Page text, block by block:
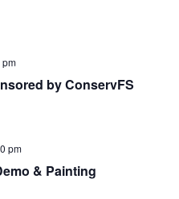
by ConservFS
& Painting
pm